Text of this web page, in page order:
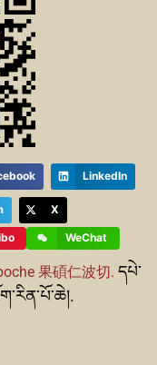
LinkedIn
X
WeChat
果碩仁波切. དཔེ་